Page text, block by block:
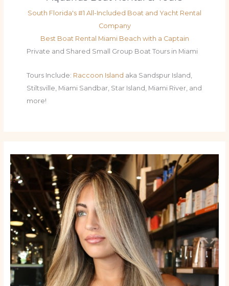
South Florida's #1 All-Included Boat and Yacht Rental
Company
Best Boat Rental Miami Beach with a Captain
Private and Shared Small Group Boat Tours in Miami
Tours Include: Raccoon Island aka Sandspur Island,
Stiltsville, Miami Sandbar, Star Island, Miami River, and
more!